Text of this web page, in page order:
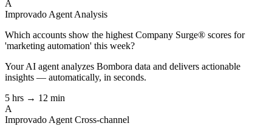
A
Improvado Agent Analysis
Which accounts show the highest Company Surge® scores for
'marketing automation' this week?
Your AI agent analyzes Bombora data and delivers actionable
insights — automatically, in seconds.
5 hrs → 12 min
A
Improvado Agent Cross-channel